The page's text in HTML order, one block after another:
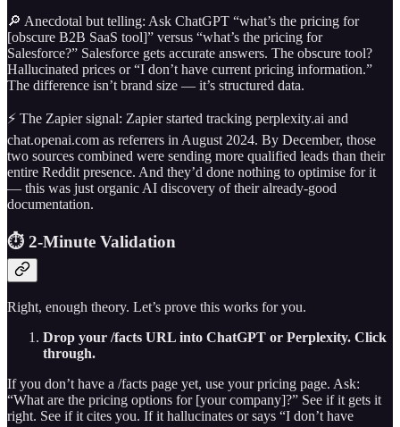
🔎 Anecdotal but telling: Ask ChatGPT “what’s the pricing for
[obscure B2B SaaS tool]” versus “what’s the pricing for
Salesforce?” Salesforce gets accurate answers. The obscure tool?
Hallucinated prices or “I don’t have current pricing information.”
The difference isn’t brand size — it’s structured data.
⚡ The Zapier signal: Zapier started tracking perplexity.ai and
chat.openai.com as referrers in August 2024. By December, those
two sources combined were sending more qualified leads than their
entire Reddit presence. And they’d done nothing to optimise for it
— this was just organic AI discovery of their already-good
documentation.
⏱️ 2-Minute Validation
Right, enough theory. Let’s prove this works for you.
Drop your /facts URL into ChatGPT or Perplexity. Click
through.
If you don’t have a /facts page yet, use your pricing page. Ask:
“What are the pricing options for [your company]?” See if it gets it
right. See if it cites you. If it hallucinates or says “I don’t have